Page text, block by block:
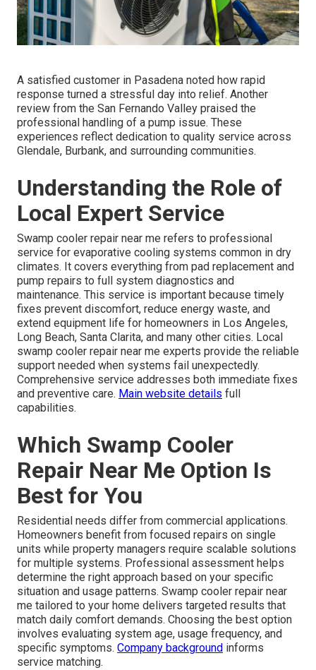
A satisfied customer in Pasadena noted how rapid
response turned a stressful day into relief. Another
review from the San Fernando Valley praised the
professional handling of a pump issue. These
experiences reflect dedication to quality service across
Glendale, Burbank, and surrounding communities.
Understanding the Role of
Local Expert Service
Swamp cooler repair near me refers to professional
service for evaporative cooling systems common in dry
climates. It covers everything from pad replacement and
pump repairs to full system diagnostics and
maintenance. This service is important because timely
fixes prevent discomfort, reduce energy waste, and
extend equipment life for homeowners in Los Angeles,
Long Beach, Santa Clarita, and many other cities. Local
swamp cooler repair near me experts provide the reliable
support needed when systems fail unexpectedly.
Comprehensive service addresses both immediate fixes
and preventive care. Main website details full
capabilities.
Which Swamp Cooler
Repair Near Me Option Is
Best for You
Residential needs differ from commercial applications.
Homeowners benefit from focused repairs on single
units while property managers require scalable solutions
for multiple systems. Professional assessment helps
determine the right approach based on your specific
situation and usage patterns. Swamp cooler repair near
me tailored to your home delivers targeted results that
match daily comfort demands. Choosing the best option
involves evaluating system age, usage frequency, and
specific symptoms. Company background informs
service matching.